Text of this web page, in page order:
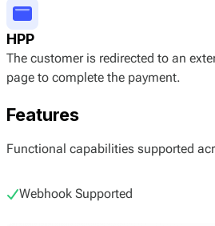
HPP
The customer is redirected to an
page to complete the payment.
Features
Functional capabilities supported
Webhook Supported